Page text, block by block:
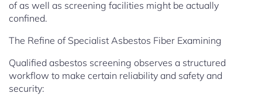
of as well as screening facilities might be actually
confined.
The Refine of Specialist Asbestos Fiber Examining
Qualified asbestos screening observes a structured
workflow to make certain reliability and safety and
security: